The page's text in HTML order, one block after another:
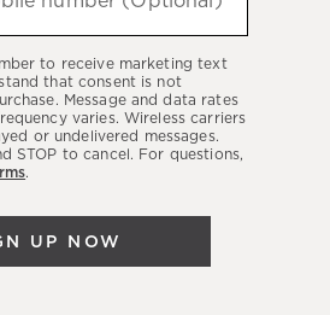
to receive marketing text
that consent is not
Message and data rates
varies. Wireless carriers
or undelivered messages.
STOP to cancel. For questions,
.
UP NOW